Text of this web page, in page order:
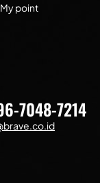
My point
7048-7214